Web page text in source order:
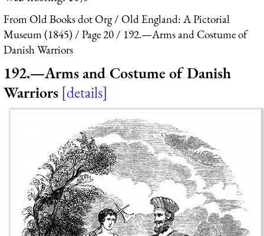
From Old Books dot Org
Old England: A Pictorial
Museum (1845)
Page 20
192.—Arms and Costume of
Danish Warriors
192.—Arms and Costume of Danish
Warriors details